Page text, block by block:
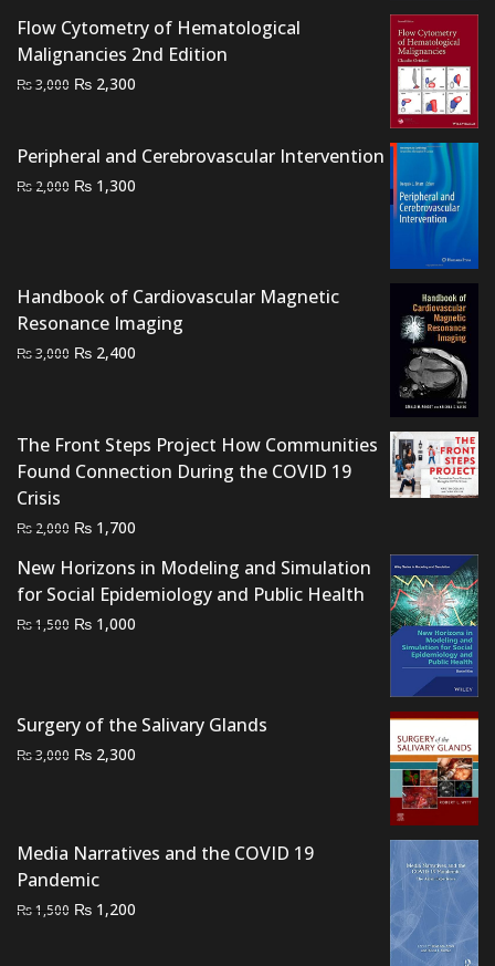
Flow Cytometry of Hematological
Malignancies 2nd Edition
₨3,000 Original
₨ 3,000.
₨ 2,300
₨ 2,300.
Peripheral and Cerebrovascular Intervention
₨ 2,000 Original
₨ 1,300
Handbook of Cardiovascular Magnetic
Resonance Imaging
₨3,000 Original
₨ 2,400
The Front Steps Project How Communities
Found Connection During the COVID 19
Crisis
₨ 2,000 Original
was:
₨ 2,000.
₨ 1,700
is:
₨ 1,700.
New Horizons in Modeling and Simulation
for Social Epidemiology and Public Health
₨1,500 Original
₨ 1,000
Surgery of the Salivary Glands
₨3,000 Original
₨ 2,300
Media Narratives and the COVID 19
Pandemic
₨1,500 Original
₨ 1,200